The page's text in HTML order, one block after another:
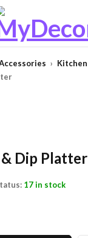
› Kitchen
Dip Platter
17 in stock